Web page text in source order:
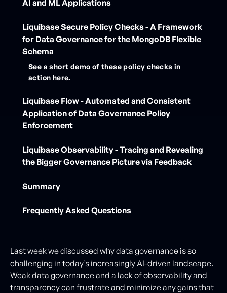
AI and ML Applications
‍Liquibase Secure Policy Checks - A Framework
for Data Governance for the MongoDB Flexible
Schema
See a short demo of these policy checks in
action here.
Liquibase Flow - Automated and Consistent
Application of Data Governance Policy
Enforcement
Liquibase Observability - Tracing and Revealing
the Bigger Governance Picture via Feedback
Summary
Frequently Asked Questions
Last week we discussed why data governance is so
challenging in today’s increasingly AI-driven landscape.
Weak data governance and a lack of observability and
transparency can frustrate and minimize any gains that